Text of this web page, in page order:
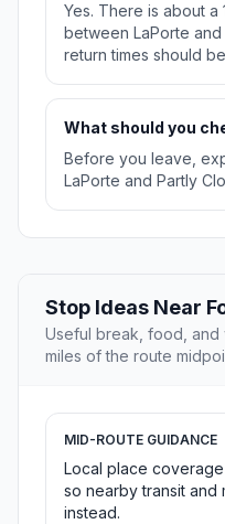
Yes. There is about a
between LaPorte
return times should
What should you
Before you leave,
LaPorte and Partly
Stop Ideas Near
Useful break, food, and
miles of the route
MID-ROUTE GUIDANCE
Local place coverage
so nearby transit and
instead.